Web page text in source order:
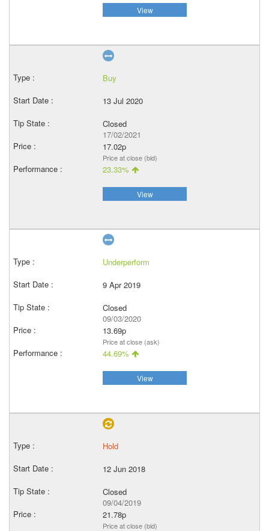
View
Buy
13 Jul 2020
Closed
17/02/2021
17.02p
Price at close (bid)
23.33%
View
Underperform
9 Apr 2019
Closed
09/03/2020
13.69p
Price at close (ask)
44.69%
View
Hold
12 Jun 2018
Closed
09/04/2019
21.78p
Price at close (bid)